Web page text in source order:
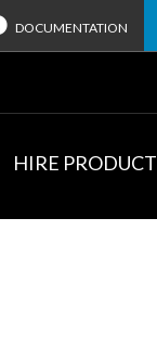
DOCUMENTATION
HIRE PRODUCT